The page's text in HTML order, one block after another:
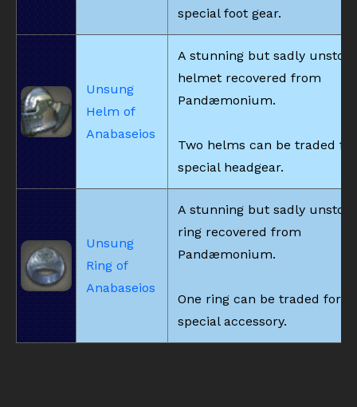
special foot gear.
Unsung
Helm of
Anabaseios
A stunning but sadly
helmet recovered from
Pandæmonium.
Two helms can be traded for
special headgear.
Unsung
Ring of
Anabaseios
A stunning but sadly
ring recovered from
Pandæmonium.
One ring can be traded for a
special accessory.